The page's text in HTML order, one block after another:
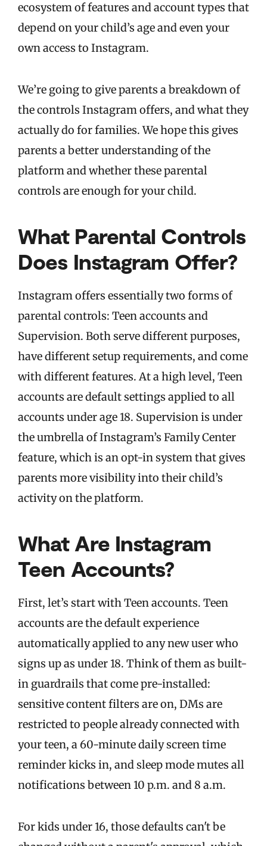
ecosystem of features and account types that
depend on your child’s age and even your
own access to Instagram.
We’re going to give parents a breakdown of
the controls Instagram offers, and what they
actually do for families. We hope this gives
parents a better understanding of the
platform and whether these parental
controls are enough for your child.
What Parental Controls
Does Instagram Offer?
Instagram offers essentially two forms of
parental controls: Teen accounts and
Supervision. Both serve different purposes,
have different setup requirements, and come
with different features. At a high level, Teen
accounts are default settings applied to all
accounts under age 18. Supervision is under
the umbrella of Instagram’s Family Center
feature, which is an opt-in system that gives
parents more visibility into their child’s
activity on the platform.
What Are Instagram
Teen Accounts?
First, let’s start with Teen accounts. Teen
accounts are the default experience
automatically applied to any new user who
signs up as under 18. Think of them as built-
in guardrails that come pre-installed:
sensitive content filters are on, DMs are
restricted to people already connected with
your teen, a 60-minute daily screen time
reminder kicks in, and sleep mode mutes all
notifications between 10 p.m. and 8 a.m.
For kids under 16, those defaults can't be